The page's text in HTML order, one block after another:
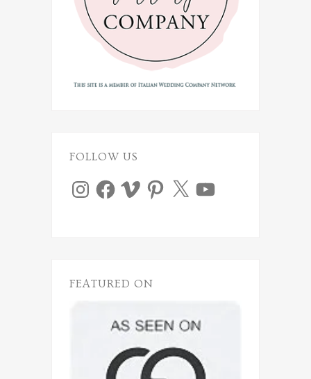
FOLLOW US
InstagramFacebookVimeo Pinterest YouTube
FEATURED ON